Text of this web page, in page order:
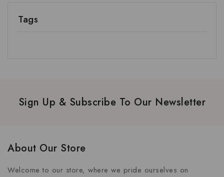
Tags
Sign Up & Subscribe To Our Newsletter
About Our Store
Welcome to our store, where we pride ourselves on